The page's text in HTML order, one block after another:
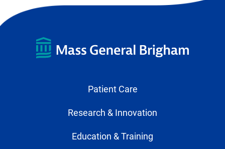
Patient Care
Research & Innovation
Education & Training